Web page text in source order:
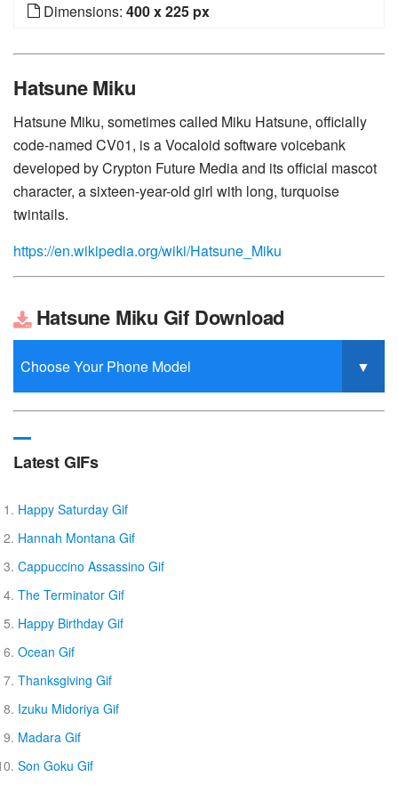
Dimensions: 400 x 225 px
Hatsune Miku
Hatsune Miku, sometimes called Miku Hatsune, officially
code-named CV01, is a Vocaloid software voicebank
developed by Crypton Future Media and its official mascot
character, a sixteen-year-old girl with long, turquoise
twintails.
https://en.wikipedia.org/wiki/Hatsune_Miku
Hatsune Miku Gif Download
Latest GIFs
Happy Saturday Gif
Hannah Montana Gif
Cappuccino Assassino Gif
The Terminator Gif
Happy Birthday Gif
Ocean Gif
Thanksgiving Gif
Izuku Midoriya Gif
Madara Gif
Son Goku Gif